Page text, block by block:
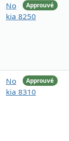
Approuvé
No
kia 8250
Approuvé
No
kia 8310